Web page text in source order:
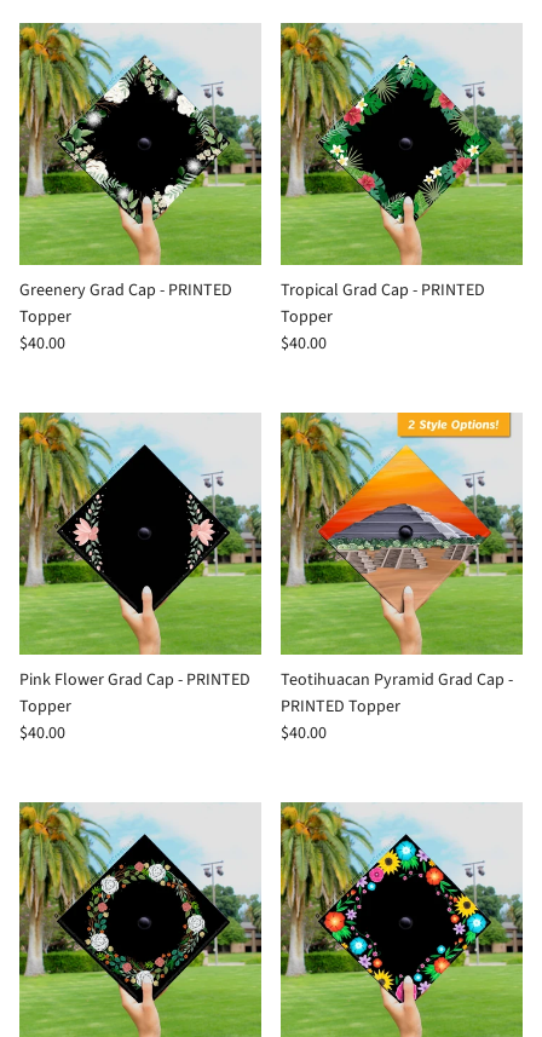
Greenery Grad Cap - PRINTED
Topper
$40.00
Tropical Grad Cap - PRINTED
Topper
$40.00
Pink Flower Grad Cap - PRINTED
Topper
$40.00
Teotihuacan Pyramid Grad Cap -
PRINTED Topper
$40.00